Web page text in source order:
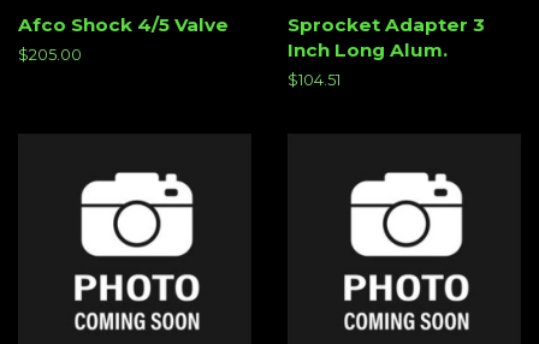
Afco Shock 4/5 Valve
Regular
$205.00
Sprocket Adapter 3
Inch Long Alum.
Regular
$104.51